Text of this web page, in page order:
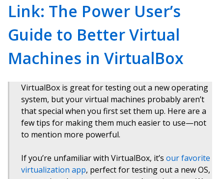
Link: The Power User’s
Guide to Better Virtual
Machines in VirtualBox
VirtualBox is great for testing out a new operating
system, but your virtual machines probably aren’t
that special when you first set them up. Here are a
few tips for making them much easier to use—not
to mention more powerful.
If you’re unfamiliar with VirtualBox, it’s our favorite
virtualization app, perfect for testing out a new OS,